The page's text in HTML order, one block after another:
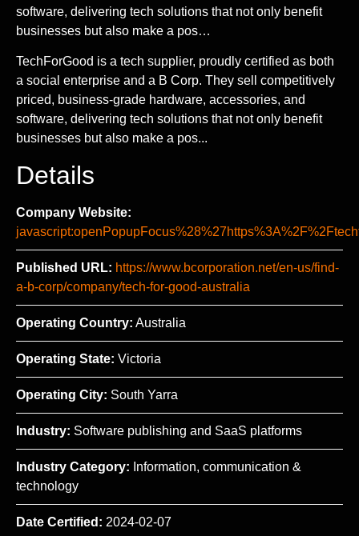
software, delivering tech solutions that not only benefit
businesses but also make a pos…
TechForGood is a tech supplier, proudly certified as both
a social enterprise and a B Corp. They sell competitively
priced, business-grade hardware, accessories, and
software, delivering tech solutions that not only benefit
businesses but also make a pos...
Details
Company Website:
Published URL: https://www.bcorporation.net/en-us/find-
a-b-corp/company/tech-for-good-australia
Operating Country: Australia
Operating State: Victoria
Operating City: South Yarra
Industry: Software publishing and SaaS platforms
Industry Category: Information, communication &
technology
Date Certified: 2024-02-07